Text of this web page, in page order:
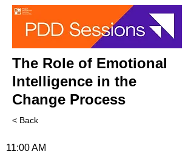
The Role of Emotional
Intelligence in the
Change Process
< Back
11:00 AM